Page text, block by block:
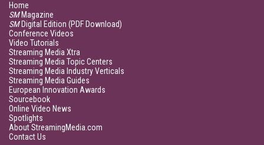
Home
SMMagazine
SMDigital Edition (PDF Download)
Conference Videos
Video Tutorials
Streaming Media Xtra
Streaming Media Topic Centers
Streaming Media Industry Verticals
Streaming Media Guides
European Innovation Awards
Sourcebook
Online Video News
Spotlights
About StreamingMedia.com
Contact Us